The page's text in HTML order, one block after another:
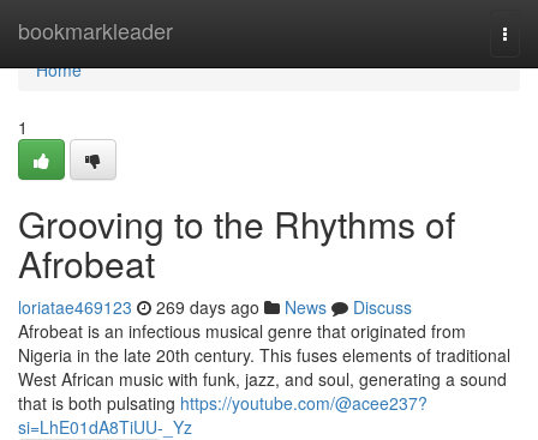
bookmarkleader
Home
Home
1
Grooving to the Rhythms of
Afrobeat
loriatae469123 269 days ago News
Discuss
Afrobeat is an infectious musical genre that originated from
Nigeria in the late 20th century. This fuses elements of traditional
West African music with funk, jazz, and soul, generating a sound
that is both pulsating https://youtube.com/@acee237?
si=LhE01dA8TiUU-_Yz